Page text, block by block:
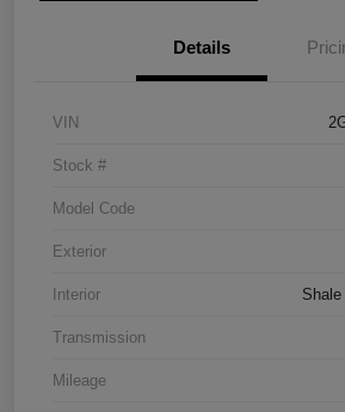
Details
VIN
Stock #
Model Code
Exterior
Interior
Transmission
Mileage